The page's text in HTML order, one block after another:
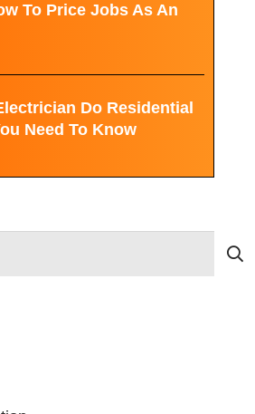
To Price Jobs As An
Do Residential
Need To Know